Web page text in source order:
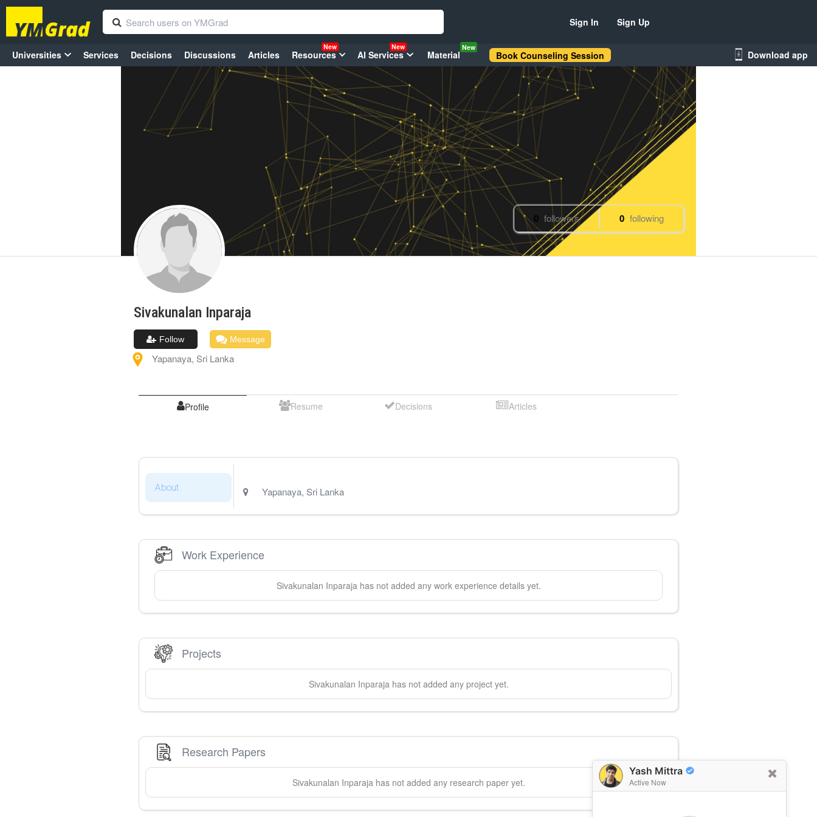
Yash Mittra
Active Now
Sign In Sign Up
Universities Services Decisions Discussions Articles Resources
New
AI Services
New
Material
New
Book Counseling Session Download app
0 followers 0 following
Sivakunalan Inparaja
Follow Message
Yapanaya, Sri Lanka
Profile Resume Decisions Articles
About Yapanaya, Sri Lanka
Work Experience
Sivakunalan Inparaja has not added any work experience details yet.
Projects
Sivakunalan Inparaja has not added any project yet.
Research Papers
Sivakunalan Inparaja has not added any research paper yet.